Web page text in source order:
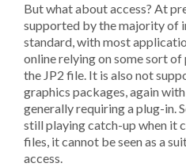
But what about access? At
supported by the majority of
standard, with most
online relying on some sort
the JP2 file. It is also not
graphics packages, again
generally requiring a plug-in.
still playing catch-up when it
files, it cannot be seen as a
access.